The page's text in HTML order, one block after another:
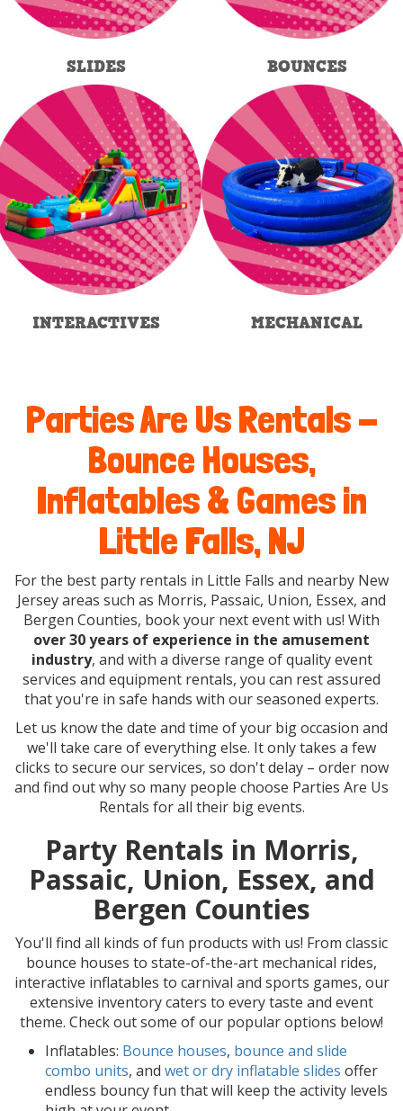
SLIDES BOUNCES
INTERACTIVES MECHANICAL
Parties Are Us Rentals -
Bounce Houses,
Inflatables & Games in
Little Falls, NJ
For the best party rentals in Little Falls and nearby New
Jersey areas such as Morris, Passaic, Union, Essex, and
Bergen Counties, book your next event with us! With
over 30 years of experience in the amusement
industry, and with a diverse range of quality event
services and equipment rentals, you can rest assured
that you're in safe hands with our seasoned experts.
Let us know the date and time of your big occasion and
we'll take care of everything else. It only takes a few
clicks to secure our services, so don't delay – order now
and find out why so many people choose Parties Are Us
Rentals for all their big events.
Party Rentals in Morris,
Passaic, Union, Essex, and
Bergen Counties
You'll find all kinds of fun products with us! From classic
bounce houses to state-of-the-art mechanical rides,
interactive inflatables to carnival and sports games, our
extensive inventory caters to every taste and event
theme. Check out some of our popular options below!
Inflatables: Bounce houses, bounce and slide
combo units, and wet or dry inflatable slides offer
endless bouncy fun that will keep the activity levels